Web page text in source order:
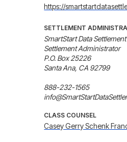
https://
SETTLEMENT
SmartStart Data Settlement
Settlement Administrator
P.O. Box 25226
Santa Ana, CA 92799
888-232-1565
CLASS COUNSEL
Casey Gerry Schenk